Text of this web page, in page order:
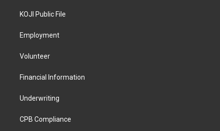
KOJI Public File
Employment
Volunteer
Financial Information
Underwriting
CPB Compliance